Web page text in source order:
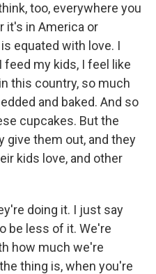
too, everywhere you
it's in America or
equated with love. I
feed my kids, I feel like
this country, so much
and baked. And so
cupcakes. But the
give them out, and they
kids love, and other
doing it. I just say
be less of it. We're
how much we're
thing is, when you're